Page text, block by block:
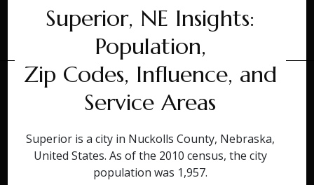
Superior, NE Insights:
Population,
Zip Codes, Influence, and
Service Areas
Superior is a city in Nuckolls County, Nebraska,
United States. As of the 2010 census, the city
population was 1,957.